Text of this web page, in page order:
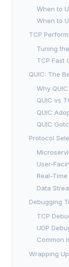
When to
When to
TCP
Tuning
TCP Fast
QUIC: The
Why
QUIC vs
QUIC
QUIC
Protocol
User-
Real-
Data
Debugging
TCP
UDP
Common
Wrapping Up